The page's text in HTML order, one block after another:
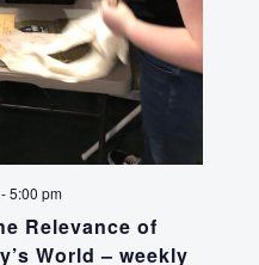
Relevance of
World – weekly
5:00 pm